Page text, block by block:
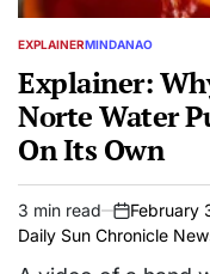
POSTED
EXPLAINERMINDANAO
Explainer:
Norte Water
On Its Own
Estimated
read
3 min read
on
February
Daily Sun Chronicle